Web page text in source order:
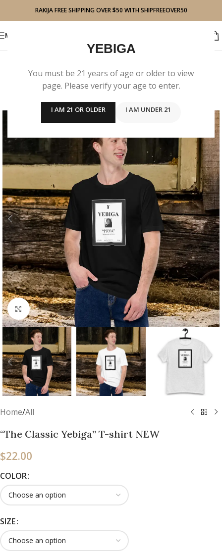
YEBIGA
You must be 21 years of age or older to view
page. Please verify your age to enter.
I AM 21 OR OLDER I AM UNDER 21
RAKIJA FREE SHIPPING OVER $50 WITH SHIPFREEOVER50
MENU
Click to enlarge
Home/All
“The Classic Yebiga” T-shirt NEW
$22.00
COLOR
SIZE